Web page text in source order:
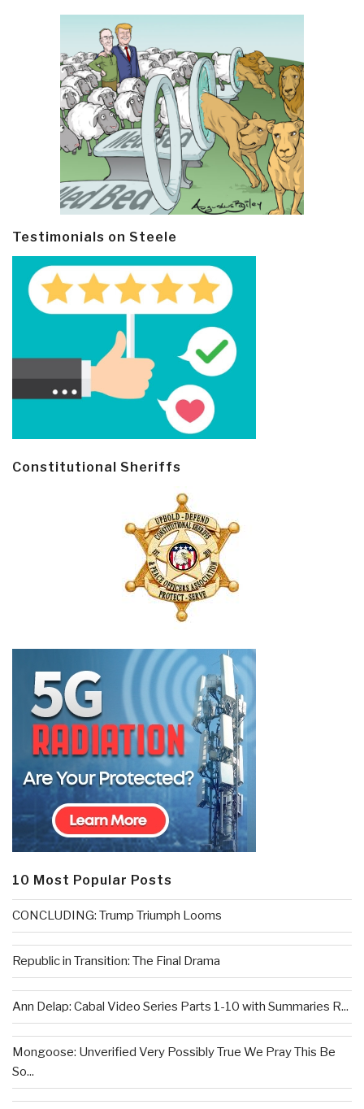
Testimonials on Steele
Constitutional Sheriffs
10 Most Popular Posts
CONCLUDING: Trump Triumph Looms
Republic in Transition: The Final Drama
Ann Delap: Cabal Video Series Parts 1-10 with Summaries R...
Mongoose: Unverified Very Possibly True We Pray This Be
So...